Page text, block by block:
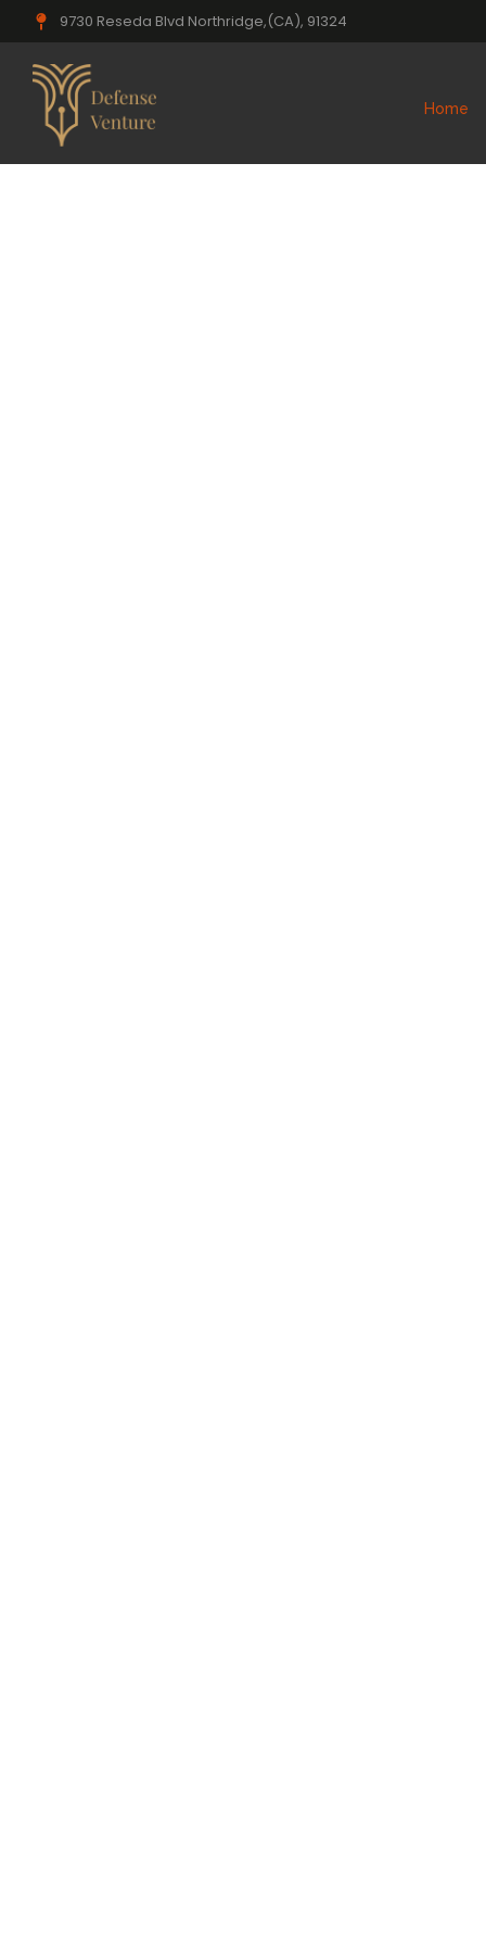
9730 Reseda Blvd Northridge,(CA), 91324
Home